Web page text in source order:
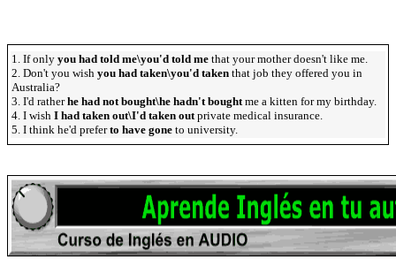
1. If only you had told me\you'd told me that your mother doesn't like me.
2. Don't you wish you had taken\you'd taken that job they offered you in
Australia?
3. I'd ratherhe had not bought\he hadn't boughtme a kitten for my birthday.
4. I wish I had taken out\I'd taken outprivate medical insurance.
5. I think he'd preferto have gone to university.